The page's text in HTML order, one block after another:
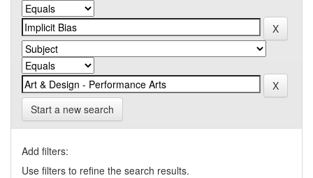
Start a new search
Add filters:
Use filters to refine the search results.